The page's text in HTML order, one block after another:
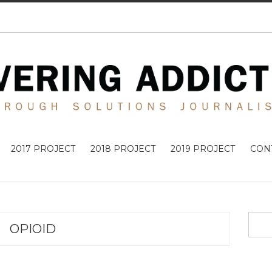
2017 PROJECT 2018 PROJECT 2019 PROJECT
OPIOID